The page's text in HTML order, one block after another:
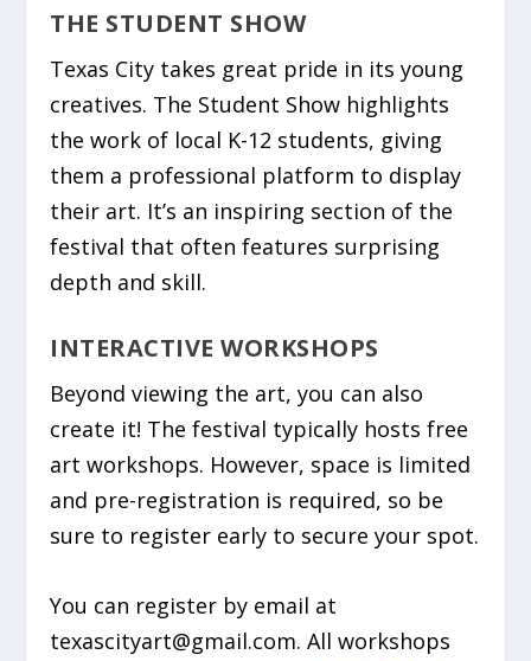
THE STUDENT SHOW
Texas City takes great pride in its young
creatives. The Student Show highlights
the work of local K-12 students, giving
them a professional platform to display
their art. It’s an inspiring section of the
festival that often features surprising
depth and skill.
INTERACTIVE WORKSHOPS
Beyond viewing the art, you can also
create it! The festival typically hostsfree
art workshops. However, space is limited
and pre-registration is required, so be
sure to register early to secure your spot.
You can register by email at
texascityart@gmail.com. All workshops